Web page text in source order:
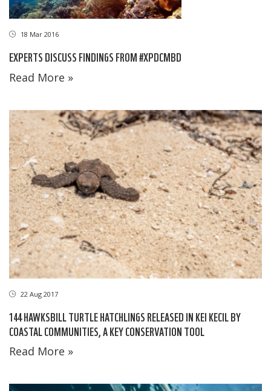
18 Mar 2016
EXPERTS DISCUSS FINDINGS FROM #XPDCMBD
Read More »
22 Aug 2017
144 HAWKSBILL TURTLE HATCHLINGS RELEASED IN KEI KECIL BY
COASTAL COMMUNITIES, A KEY CONSERVATION TOOL
Read More »